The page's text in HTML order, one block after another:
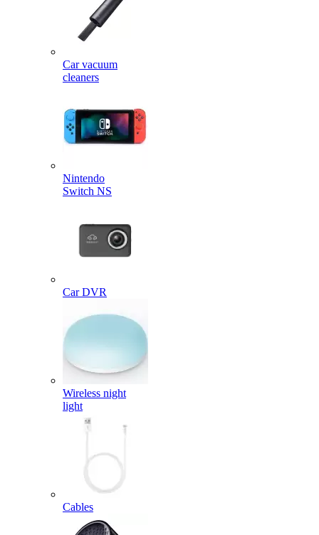
Car vacuum
cleaners
Nintendo
Switch NS
Car DVR
Wireless night
light
Cables